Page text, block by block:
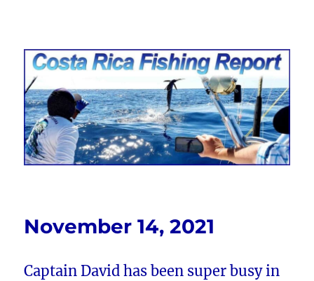
Costa Rica Fishing Report from
FishingNosara
November 14, 2021
Captain David has been super busy in